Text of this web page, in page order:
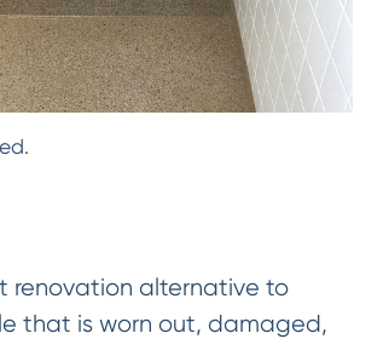
renovation alternative to
that is worn out, damaged,